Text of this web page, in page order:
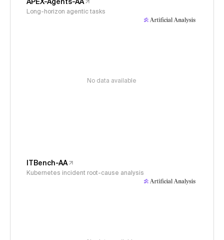
Long-horizon agentic tasks
No data available
ITBench-AA
Kubernetes incident root-cause analysis